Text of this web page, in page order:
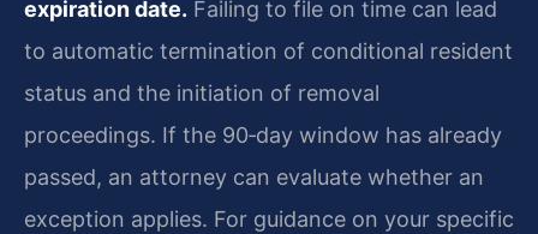
expiration date. Failing to file on time can lead
to automatic termination of conditional resident
status and the initiation of removal
proceedings. If the 90‑day window has already
passed, an attorney can evaluate whether an
exception applies. For guidance on your specific